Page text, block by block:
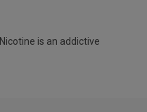
is an addictive